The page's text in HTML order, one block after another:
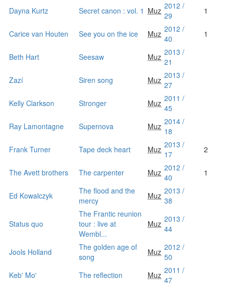
Dayna Kurtz Secret canon : vol. 1 Muz 2012 /
29
1
Carice van Houten See you on the ice Muz 2012 /
40
1
Beth Hart Seesaw Muz 2013 /
21
Zazí
Siren song Muz 2013 /
27
Kelly Clarkson
Stronger Muz 2011 /
45
Ray Lamontagne
Supernova Muz 2014 /
18
Frank Turner
Tape deck heart Muz 2013 /
17
2
The Avett brothers The carpenter Muz 2012 /
40
1
Ed Kowalczyk
The flood and the
mercy
Muz 2013 /
38
Status quo
The Frantic reunion
tour : live at
Wembl...
Muz 2013 /
44
Jools Holland
The golden age of
song
Muz 2012 /
50
Keb' Mo'
The reflection Muz 2011 /
47